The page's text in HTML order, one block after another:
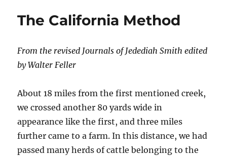
The California Method
From the revised Journals of Jedediah Smith edited
by Walter Feller
About 18 miles from the first mentioned creek,
we crossed another 80 yards wide in
appearance like the first, and three miles
further came to a farm. In this distance, we had
passed many herds of cattle belonging to the